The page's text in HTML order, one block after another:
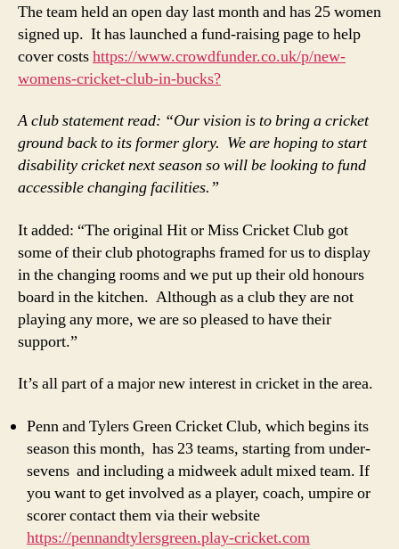
The team held an open day last month and has 25 women
signed up. It has launched a fund-raising page to help
cover costshttps://www.crowdfunder.co.uk/p/new-
womens-cricket-club-in-bucks?
A club statement read: “Our vision is to bring a cricket
ground back to its former glory. We are hoping to start
disability cricket next season so will be looking to fund
accessible changing facilities.”
It added: “The original Hit or Miss Cricket Club got
some of their club photographs framed for us to display
in the changing rooms and we put up their old honours
board in the kitchen. Although as a club they are not
playing any more, we are so pleased to have their
support.”
It’s all part of a major new interest in cricket in the area.
Penn and Tylers Green Cricket Club, which begins its
season this month, has 23 teams, starting from under-
sevens and including a midweek adult mixed team. If
you want to get involved as a player, coach, umpire or
scorer contact them via their website
https://pennandtylersgreen.play-cricket.com